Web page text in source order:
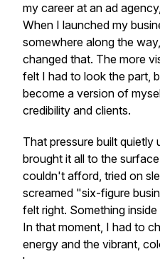
my career at an ad
When I launched my
somewhere along the
changed that. The more
felt I had to look the part,
become a version of
credibility and clients.
That pressure built quietly
brought it all to the
couldn't afford, tried on
screamed "six-figure
felt right. Something
In that moment, I had to
energy and the vibrant,